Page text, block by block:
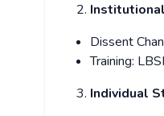
Dissent
Training:
Individual